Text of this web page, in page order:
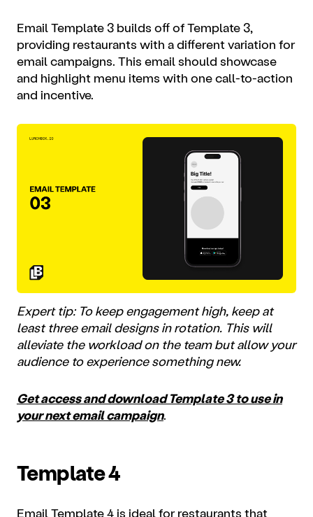
Email Template 3 builds off of Template 3,
providing restaurants with a different variation for
email campaigns. This email should showcase
and highlight menu items with one call-to-action
and incentive.
Expert tip: To keep engagement high, keep at
least three email designs in rotation. This will
alleviate the workload on the team but allow your
audience to experience something new.
Get access and download Template 3 to use in
your next email campaign.
Template 4
Email Template 4 is ideal for restaurants that